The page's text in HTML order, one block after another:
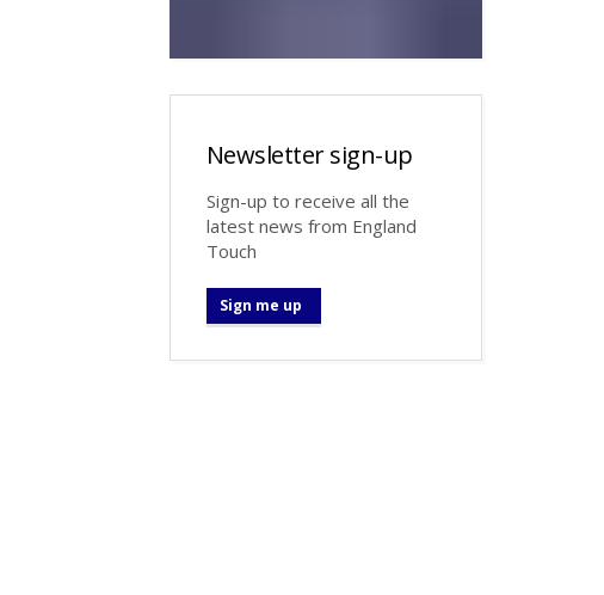
Newsletter sign-up
Sign-up to receive all the
latest news from England
Touch
Sign me up